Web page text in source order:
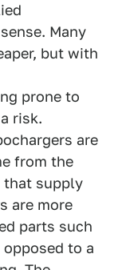
Many
but with
prone to
risk.
are
from the
that supply
are more
parts such
to a